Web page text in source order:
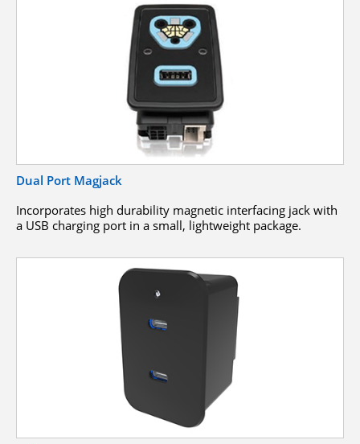
Dual Port Magjack
Incorporates high durability magnetic interfacing jack with
a USB charging port in a small, lightweight package.